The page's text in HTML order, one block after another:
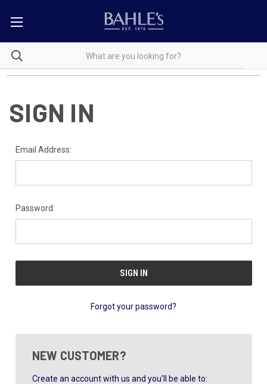
SIGN IN
Email Address:
Password:
Forgot your password?
NEW CUSTOMER?
Create an account with us and you'll be able to: